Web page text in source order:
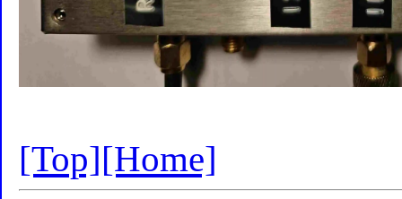
[Top][Home]